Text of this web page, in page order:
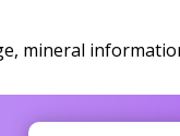
mineral